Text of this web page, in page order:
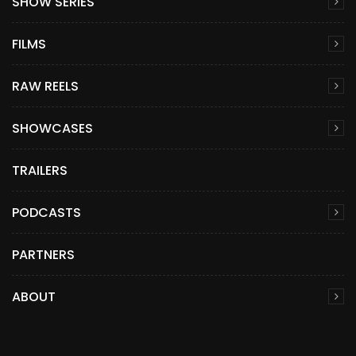
FILMS
RAW REELS
SHOWCASES
TRAILERS
PODCASTS
PARTNERS
ABOUT